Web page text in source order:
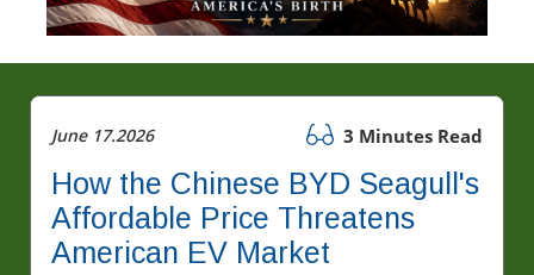
June 17.2026 3 Minutes Read
How the Chinese BYD Seagull's
Affordable Price Threatens
American EV Market